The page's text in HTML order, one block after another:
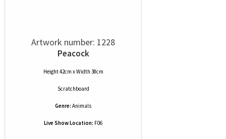
Artwork number: 1228
Peacock
Height 42cm x Width 38cm
Scratchboard
Genre: Animals
Live Show Location: F06